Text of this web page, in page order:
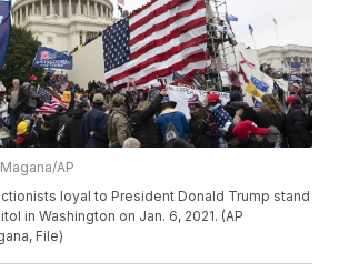
AP
loyal to President Donald Trump stand
in Washington on Jan. 6, 2021. (AP
File)